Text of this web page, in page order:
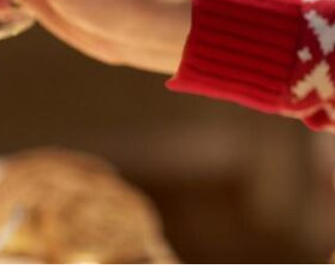
AGED
Not so fast! You must be
shop for wine and